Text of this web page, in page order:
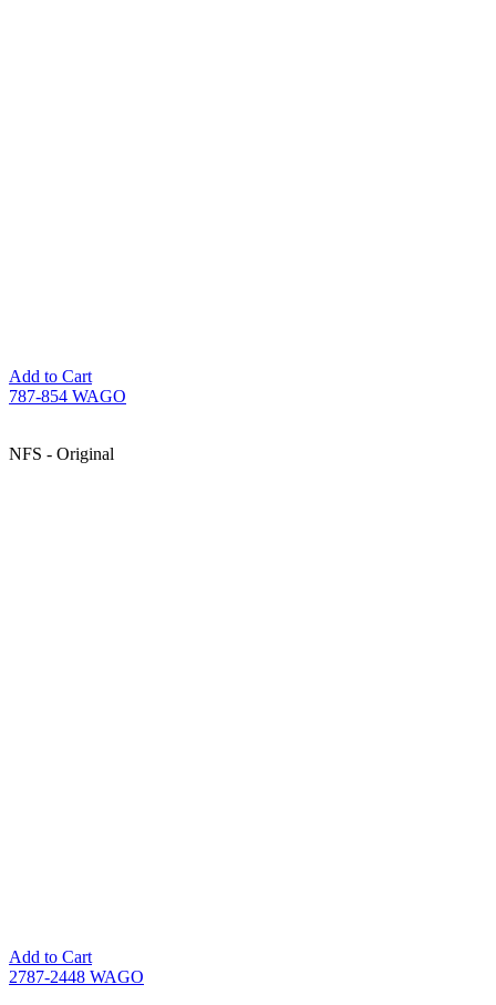
Add to Cart
787-854 WAGO
NFS - Original
Add to Cart
2787-2448 WAGO